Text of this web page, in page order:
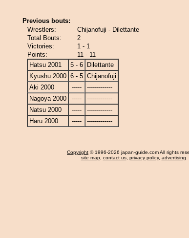
Previous bouts:
Wrestlers:
Chijanofuji - Dilettante
Total Bouts:
2
Victories:
1 - 1
Points:
11 - 11
Hatsu 2001
5 - 6
Dilettante
Kyushu 2000 6 - 5 Chijanofuji
Aki 2000
-----
-------------
Nagoya 2000
-----
-------------
Natsu 2000
-----
-------------
Haru 2000
----- -------------
Copyright © 1996-2026 japan-guide.com All rights
site map, contact us, privacy policy, advertising